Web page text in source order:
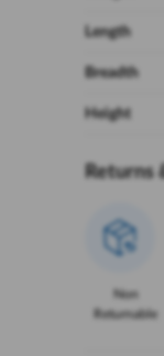
Length
Breadth
Height
Returns
Non
Returnable